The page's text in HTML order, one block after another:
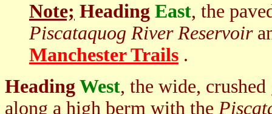
Note; Heading East, the
Piscataquog River Reservoir
Manchester Trails .
Heading West, the wide,
along a high berm with the